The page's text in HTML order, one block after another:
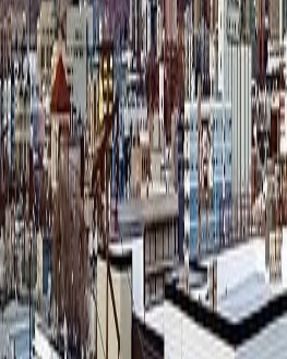
When one person runs the front desk,
be missed — not to mention after-hours
At a single-site facility, the on-site
showing units, handling move-ins,
standing at the counter with a
ringing. That's not a staffing failure; it's
property with one person on the floor.
manager is, there will always be
there's genuinely no one free to take it
placed on hold.
Before Lumio, those missed calls went
inquiries that went cold, U-Haul
tenants locked out at the gate with
Dallas needed a way to make sure that
still got handled — without hiring a